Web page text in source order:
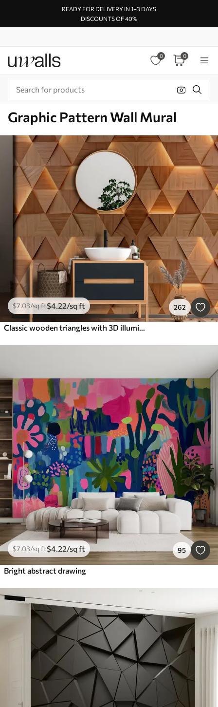
READY FOR DELIVERY IN 1–3 DAYS
DISCOUNTS OF 40%
0 0
Graphic Pattern Wall Mural
$7.03/sq ft$4.22/sq ft 262
Classic wooden triangles with 3D illumination
$7.03/sq ft$4.22/sq ft 95
Bright abstract drawing